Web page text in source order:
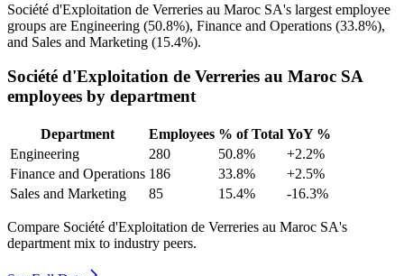
Société d'Exploitation de Verreries au Maroc SA's largest employee
groups are Engineering (50.8%), Finance and Operations (33.8%),
and Sales and Marketing (15.4%).
Société d'Exploitation de Verreries au Maroc SA
employees by department
Department Employees % of Total YoY %
Engineering
280 50.8%
+2.2%
Finance and Operations 186 33.8%
+2.5%
Sales and Marketing
85 15.4% -16.3%
Compare Société d'Exploitation de Verreries au Maroc SA's
department mix to industry peers.